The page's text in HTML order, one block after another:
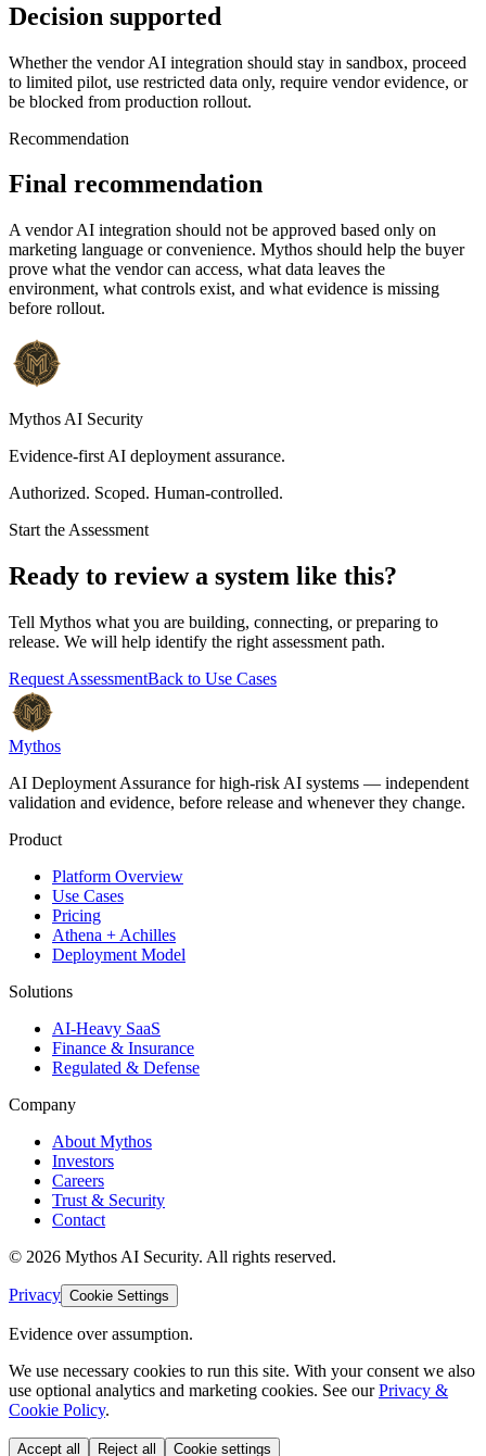
Decision supported
Whether the vendor AI integration should stay in sandbox, proceed
to limited pilot, use restricted data only, require vendor evidence, or
be blocked from production rollout.
Recommendation
Final recommendation
A vendor AI integration should not be approved based only on
marketing language or convenience. Mythos should help the buyer
prove what the vendor can access, what data leaves the
environment, what controls exist, and what evidence is missing
before rollout.
Mythos AI Security
Evidence-first AI deployment assurance.
Authorized. Scoped. Human-controlled.
Start the Assessment
Ready to review a system like this?
Tell Mythos what you are building, connecting, or preparing to
release. We will help identify the right assessment path.
Request AssessmentBack to Use Cases
Mythos
AI Deployment Assurance for high-risk AI systems — independent
validation and evidence, before release and whenever they change.
Product
Platform Overview
Use Cases
Pricing
Athena + Achilles
Deployment Model
Solutions
AI-Heavy SaaS
Finance & Insurance
Regulated & Defense
Company
About Mythos
Investors
Careers
Trust & Security
Contact
© 2026 Mythos AI Security. All rights reserved.
Privacy Cookie Settings
Evidence over assumption.
We use necessary cookies to run this site. With your consent we also
use optional analytics and marketing cookies. See our Privacy &
Cookie Policy.
Accept all Reject all Cookie settings